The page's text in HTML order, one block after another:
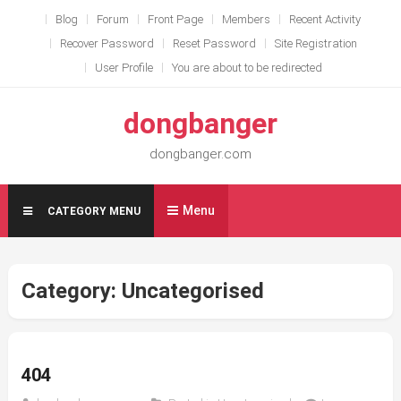
Blog Forum Front Page Members
Recent Activity
Recover Password
Reset Password
Site Registration
User Profile
You are about to be redirected
dongbanger
dongbanger.com
CATEGORY MENU Menu
Category: Uncategorised
404